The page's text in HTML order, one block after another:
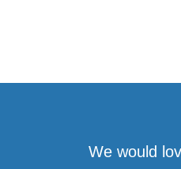
We would